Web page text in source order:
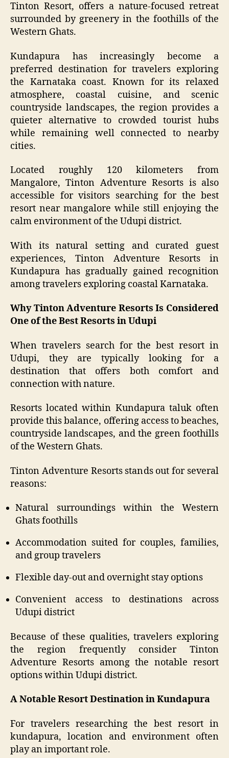
Tinton Resort, offers a nature-focused retreat
surrounded by greenery in the foothills of the
Western Ghats.
Kundapura has increasingly become a
preferred destination for travelers exploring
the Karnataka coast. Known for its relaxed
atmosphere, coastal cuisine, and scenic
countryside landscapes, the region provides a
quieter alternative to crowded tourist hubs
while remaining well connected to nearby
cities.
Located roughly 120 kilometers from
Mangalore, Tinton Adventure Resorts is also
accessible for visitors searching for the best
resort near mangalore while still enjoying the
calm environment of the Udupi district.
With its natural setting and curated guest
experiences, Tinton Adventure Resorts in
Kundapura has gradually gained recognition
among travelers exploring coastal Karnataka.
Why Tinton Adventure Resorts Is Considered
One of the Best Resorts in Udupi
When travelers search for the best resort in
Udupi, they are typically looking for a
destination that offers both comfort and
connection with nature.
Resorts located within Kundapura taluk often
provide this balance, offering access to beaches,
countryside landscapes, and the green foothills
of the Western Ghats.
Tinton Adventure Resorts stands out for several
reasons:
Natural surroundings within the Western
Ghats foothills
Accommodation suited for couples, families,
and group travelers
Flexible day-out and overnight stay options
Convenient access to destinations across
Udupi district
Because of these qualities, travelers exploring
the region frequently consider Tinton
Adventure Resorts among the notable resort
options within Udupi district.
A Notable Resort Destination in Kundapura
For travelers researching the best resort in
kundapura, location and environment often
play an important role.